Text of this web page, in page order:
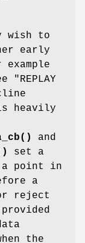
wish to
early
heavily
and
set a
point in
a
reject
the